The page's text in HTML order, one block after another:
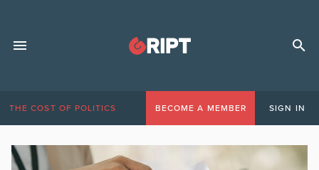
THE COST OF POLITICS BECOME A MEMBER SIGN IN